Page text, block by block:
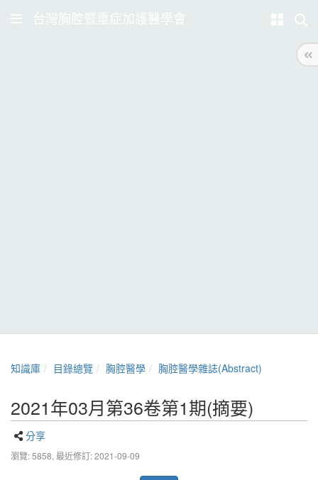
台灣胸腔暨重症加護醫學會
知識庫 目錄總覽 胸腔醫學 胸腔醫學雜誌(Abstract)
2021年03月第36卷第1期(摘要)
分享
瀏覽: 5858, 最近修訂: 2021-09-09